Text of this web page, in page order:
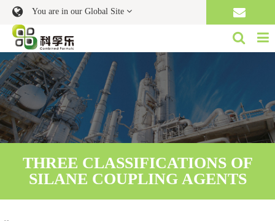
You are in our Global Site
THREE CLASSIFICATIONS OF
SILANE COUPLING AGENTS